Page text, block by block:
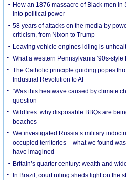
How an 1876 massacre of Black men
into political power
58 years of attacks on the media by
criticism, from Nixon to Trump
Leaving vehicle engines idling is
What a western Pennsylvania ’90s-
The Catholic principle guiding popes
Industrial Revolution to AI
‘Was this heatwave caused by climate
question
Wildfires: why disposable BBQs are
beaches
We investigated Russia’s military
occupied territories – what we found
have imagined
Britain’s quarter century: wealth and
In Brazil, court ruling sheds light on the